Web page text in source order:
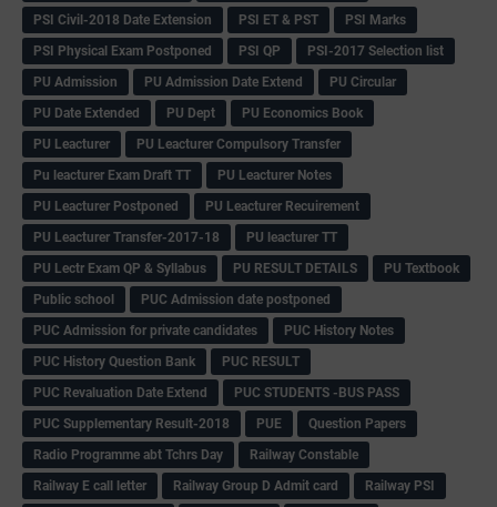
PSI Civil-2018 Date Extension
PSI ET & PST
PSI Marks
PSI Physical Exam Postponed
PSI QP
PSI-2017 Selection list
PU Admission
PU Admission Date Extend
PU Circular
PU Date Extended
PU Dept
PU Economics Book
PU Leacturer
PU Leacturer Compulsory Transfer
Pu leacturer Exam Draft TT
PU Leacturer Notes
PU Leacturer Postponed
PU Leacturer Recuirement
PU Leacturer Transfer-2017-18
PU leacturer TT
PU Lectr Exam QP & Syllabus
PU RESULT DETAILS
PU Textbook
Public school
PUC Admission date postponed
PUC Admission for private candidates
PUC History Notes
PUC History Question Bank
PUC RESULT
PUC Revaluation Date Extend
PUC STUDENTS -BUS PASS
PUC Supplementary Result-2018
PUE
Question Papers
Radio Programme abt Tchrs Day
Railway Constable
Railway E call letter
Railway Group D Admit card
Railway PSI